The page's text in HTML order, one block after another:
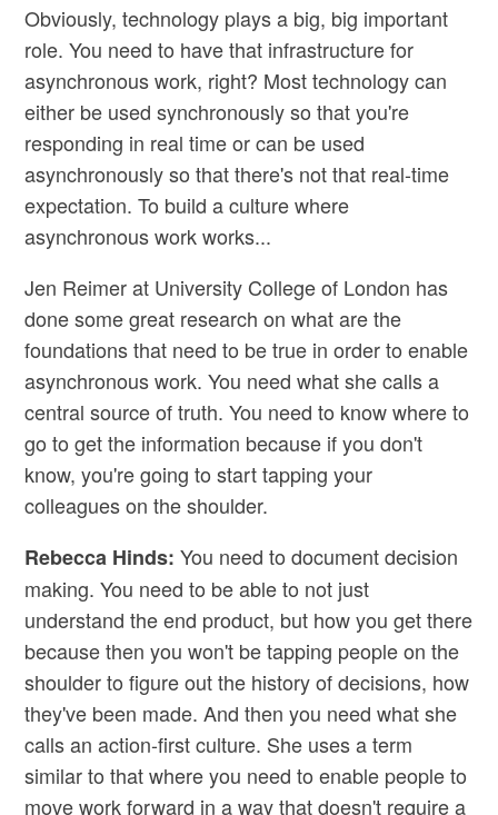
Obviously, technology plays a big, big important
role. You need to have that infrastructure for
asynchronous work, right? Most technology can
either be used synchronously so that you're
responding in real time or can be used
asynchronously so that there's not that real-time
expectation. To build a culture where
asynchronous work works...
Jen Reimer at University College of London has
done some great research on what are the
foundations that need to be true in order to enable
asynchronous work. You need what she calls a
central source of truth. You need to know where to
go to get the information because if you don't
know, you're going to start tapping your
colleagues on the shoulder.
Rebecca Hinds: You need to document decision
making. You need to be able to not just
understand the end product, but how you get there
because then you won't be tapping people on the
shoulder to figure out the history of decisions, how
they've been made. And then you need what she
calls an action-first culture. She uses a term
similar to that where you need to enable people to
move work forward in a way that doesn't require a